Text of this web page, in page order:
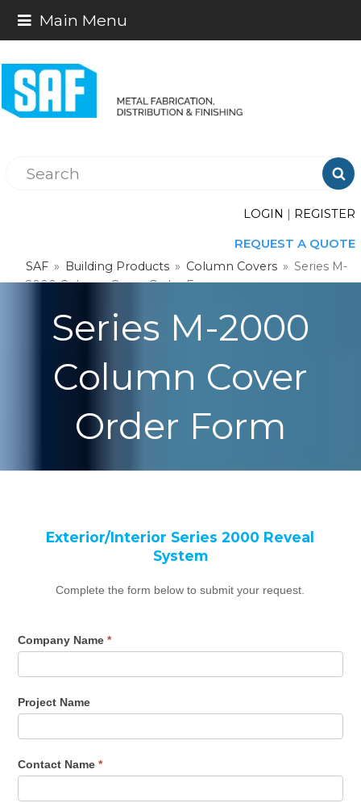
Main Menu

LOGIN | REGISTER
REQUEST A QUOTE
SAF » Building Products » Column Covers » Series M-
2000 Column Cover Order Form
Series M-2000
Column Cover
Order Form
Cover
2000
Exterior/Interior Series 2000 Reveal
System
Complete the form below to submit your request.
Company Name*
Project Name
Contact Name*
human,
this
field
blank.